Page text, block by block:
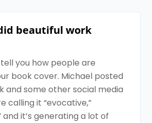
beautiful work
you how people are
book cover. Michael posted
and some other social media
calling it “evocative,”
and it’s generating a lot of